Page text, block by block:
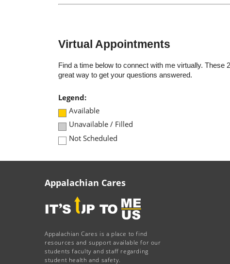
Virtual Appointments
Find a time below to connect with me virtually. These
great way to get your questions answered.
Legend:
Available
Unavailable / Filled
Not Scheduled
Appalachian Cares
Appalachian Cares is a place to find
resources and support available for our
students faculty and staff regarding
student health and safety.